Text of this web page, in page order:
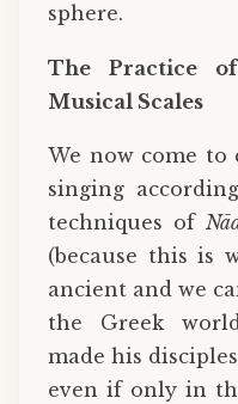
sphere.
The Practice
Musical Scales
We now come to
singing
techniques of
(because this is
ancient and we
the Greek
made his
even if only in